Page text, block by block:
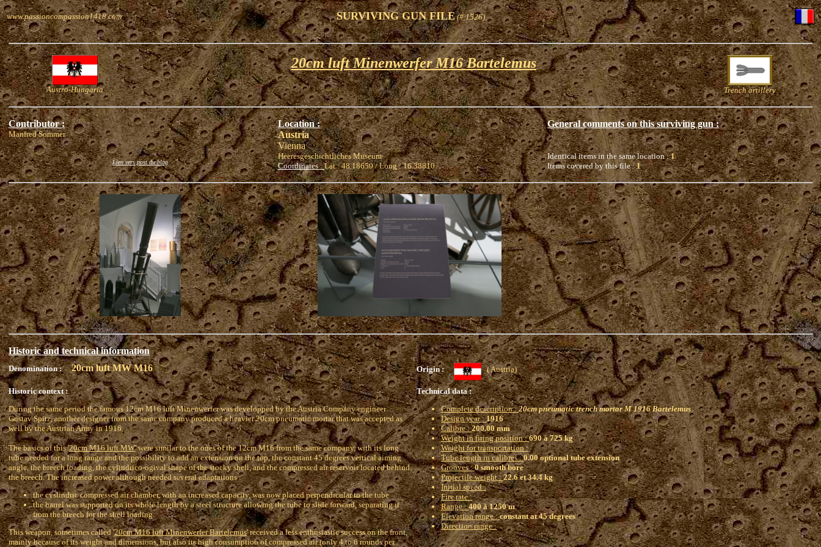
www.passioncompassion1418.com SURVIVING GUN FILE(# 1526)
Austro-Hungaria
20cm luft Minenwerfer M16 Bartelemus
Trench artillery
Contributor :
Manfred Sommer
Lien vers post du blog
Location :
Austria
Vienna
Heeresgeschichtliches Museum
Coordinates :Lat : 48.18650 / Long : 16.38810
General comments on this surviving gun :
Identical items in the same location :1
Items covered by this file :1
Historic and technical information
Denomination : 20cm luft MW M16 Origin : ( Austria)
Historic context :
During the same period the famous 12cm M16 luft Minenwerfer was developped by the Austria Company engineer
Gustav Spitz, another designer from the same company produced a heavier 20cm pneumatic mortar that was accepted as
well by the Austrian Army in 1916.
The basics of this '20cm M16 luft MW' were similar to the ones of the 12cm M16 from the same company, with its long
tube needed for a long range and the possibility to add an extension on the top, the constant 45 degrees vertical aiming
angle, the breech loading, the cylindrico-ogival shape of the stocky shell, and the compressed air reservoir located behind
the breech. The increased power although needed several adaptations :
the cyslindric compressed air chamber, with an increased capacity, was now placed perpendicular to the tube
the barrel was supported on its whole length by a steel structure allowing the tube to slide forward, separating it
from the breech for the shell loading.
This weapon, sometimes called '20cm M16 luft Minenwerfer Bartelemus' received a less enthusiastic success on the front,
mainly because of its weight and dimensions, but also its high consumption of compressed air (only 4 to 6 rounds per
Technical data :
Complete description :20cm pneumatic trench mortar M 1916 Bartelemus
Design year :1916
Calibre :200.00 mm
Weight in firing position :690 à 725 kg
Weight for transportation :
Tube length in calibres :0.00 optional tube extension
Grooves :0 smooth bore
Projectile weight :22.6 et 34.4 kg
Initial speed :
Fire rate :
Range :400 à 1250 m
Elevation range :constant at 45 degrees
Direction range :